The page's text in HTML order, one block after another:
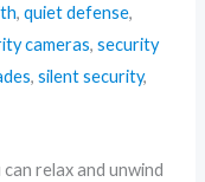
,quiet defense,
cameras,security
,silent security,
relax and unwind